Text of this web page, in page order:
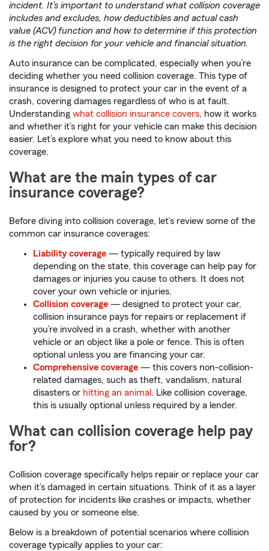
incident. It’s important to understand what collision coverage
includes and excludes, how deductibles and actual cash
value (ACV) function and how to determine if this protection
is the right decision for your vehicle and financial situation.
Auto insurance can be complicated, especially when you’re
deciding whether you need collision coverage. This type of
insurance is designed to protect your car in the event of a
crash, covering damages regardless of who is at fault.
Understanding what collision insurance covers, how it works
and whether it’s right for your vehicle can make this decision
easier. Let’s explore what you need to know about this
coverage.
What are the main types of car
insurance coverage?
Before diving into collision coverage, let’s review some of the
common car insurance coverages:
Liability coverage — typically required by law
depending on the state, this coverage can help pay for
damages or injuries you cause to others. It does not
cover your own vehicle or injuries.
Collision coverage — designed to protect your car,
collision insurance pays for repairs or replacement if
you’re involved in a crash, whether with another
vehicle or an object like a pole or fence. This is often
optional unless you are financing your car.
Comprehensive coverage — this covers non-collision-
related damages, such as theft, vandalism, natural
disasters or hitting an animal . Like collision coverage,
this is usually optional unless required by a lender.
What can collision coverage help pay
for?
Collision coverage specifically helps repair or replace your car
when it’s damaged in certain situations. Think of it as a layer
of protection for incidents like crashes or impacts, whether
caused by you or someone else.
Below is a breakdown of potential scenarios where collision
coverage typically applies to your car: